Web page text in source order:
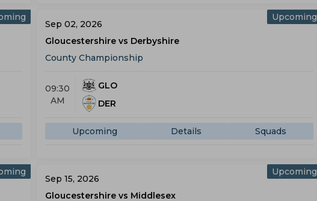
Upcoming
Sep 02, 2026
Gloucestershire vs Derbyshire
County Championship
09:30
AM
GLO
DER
Upcoming Details Squads
Upcoming
Sep 15, 2026
Gloucestershire vs Middlesex